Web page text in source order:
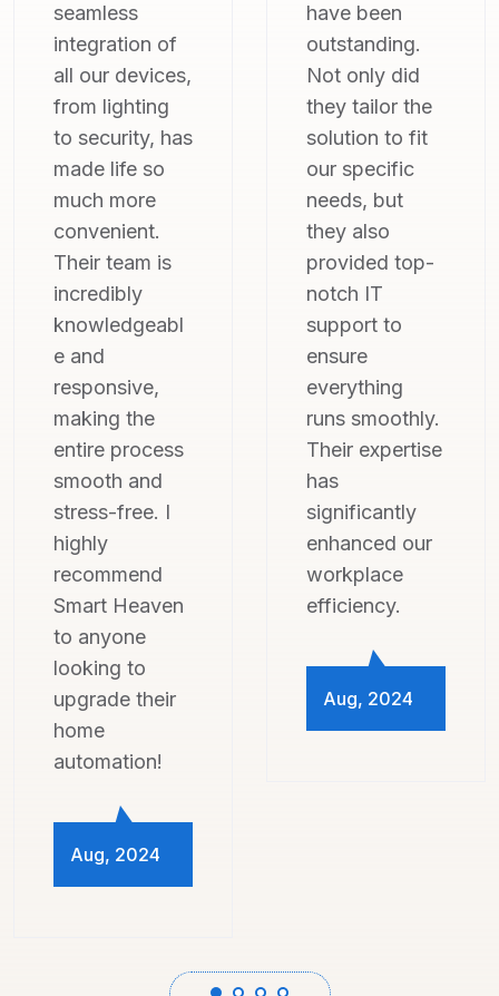
have been
outstanding.
Not only did
they tailor the
solution to fit
our specific
needs, but
they also
provided top-
notch IT
support to
ensure
everything
runs smoothly.
Their expertise
has
significantly
enhanced our
workplace
efficiency.
Aug, 2024
But Smart
Heaven made
it so simple
and intuitive.
From the initial
consultation to
the final
installation,
their team was
patient,
professional,
and attentive
to all my
concerns.
Now, I can't
imagine living
without the
convenience
and security
their system
Aug, 2024